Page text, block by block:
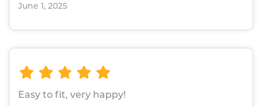
June 1, 2025
Easy to fit, very happy!